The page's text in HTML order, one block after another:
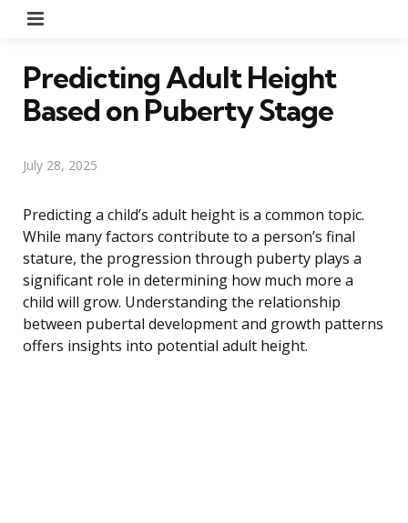
Predicting Adult Height
Based on Puberty Stage
July 28, 2025
Predicting a child’s adult height is a common topic.
While many factors contribute to a person’s final
stature, the progression through puberty plays a
significant role in determining how much more a
child will grow. Understanding the relationship
between pubertal development and growth patterns
offers insights into potential adult height.